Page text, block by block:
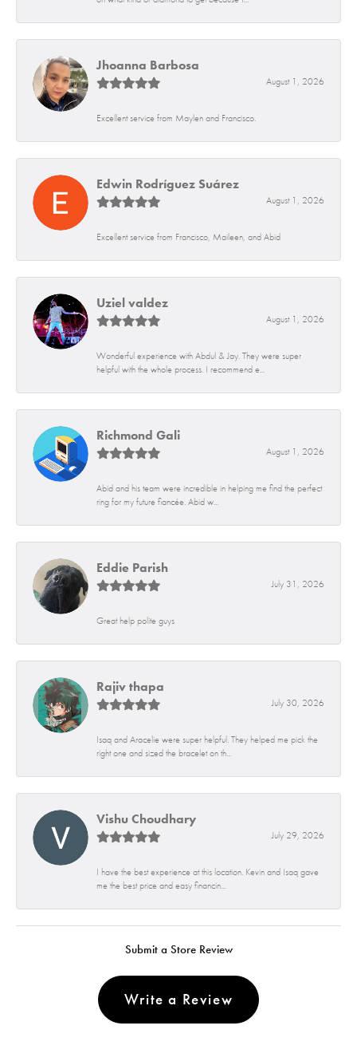
Jhoanna Barbosa
August 1, 2026
Excellent service from Maylen and Francisco.
Edwin Rodríguez Suárez
August 1, 2026
Excellent service from Francisco, Maileen, and Abid
Uziel valdez
August 1, 2026
Wonderful experience with Abdul & Jay. They were super
helpful with the whole process. I recommend e...
Richmond Gali
August 1, 2026
Abid and his team were incredible in helping me find the perfect
ring for my future fiancée. Abid w...
Eddie Parish
July 31, 2026
Great help polite guys
Rajiv thapa
July 30, 2026
Isaq and Aracelie were super helpful. They helped me pick the
right one and sized the bracelet on th...
Vishu Choudhary
July 29, 2026
I have the best experience at this location. Kevin and Isaq gave
me the best price and easy financin...
Submit a Store Review
Write a Review